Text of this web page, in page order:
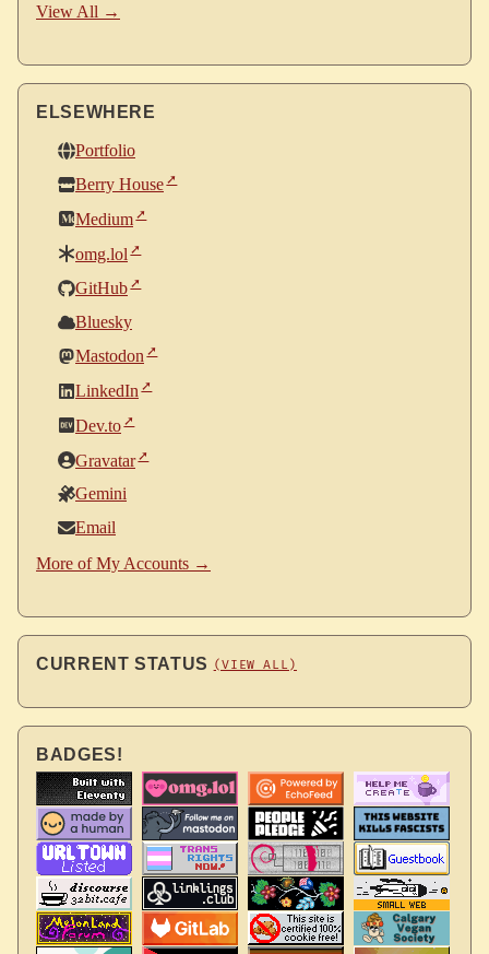
View All →
ELSEWHERE
Portfolio
Berry House
Medium
omg.lol
GitHub
Bluesky
Mastodon
LinkedIn
Dev.to
Gravatar
Gemini
Email
More of My Accounts →
CURRENT STATUS (VIEW ALL)
BADGES!